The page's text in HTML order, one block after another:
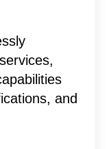
and